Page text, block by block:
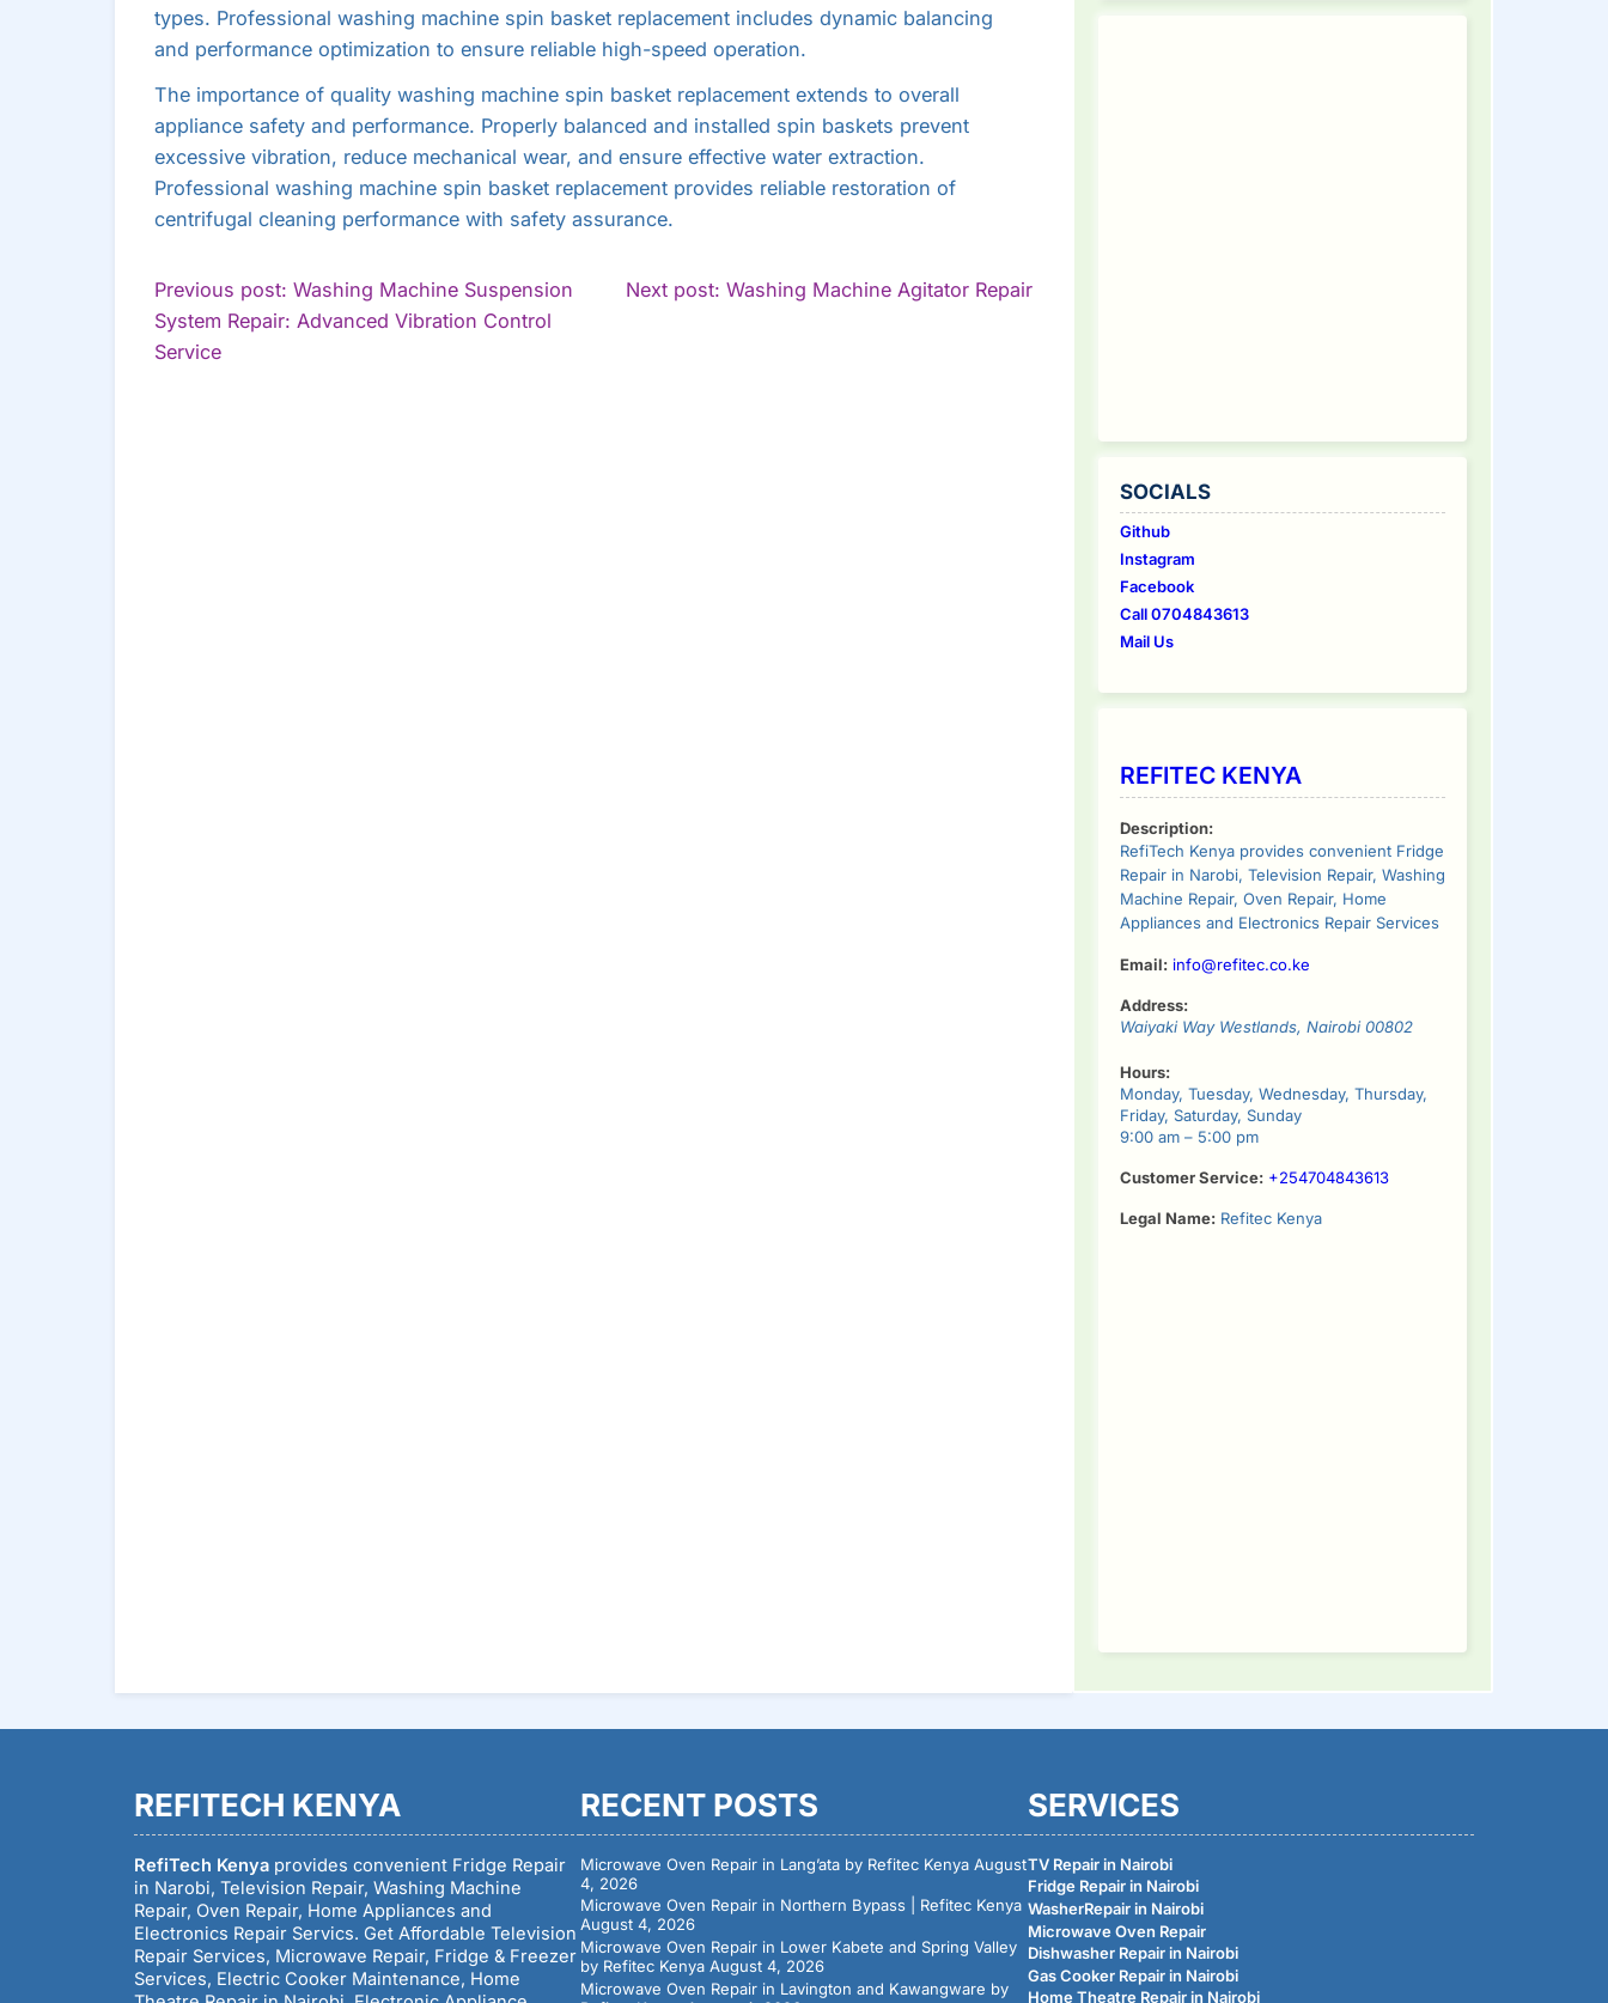
types. Professional washing machine spin basket replacement includes dynamic balancing
and performance optimization to ensure reliable high-speed operation.
The importance of quality washing machine spin basket replacement extends to overall
appliance safety and performance. Properly balanced and installed spin baskets prevent
excessive vibration, reduce mechanical wear, and ensure effective water extraction.
Professional washing machine spin basket replacement provides reliable restoration of
centrifugal cleaning performance with safety assurance.
POST
NAVIGATION
Previous post: Washing Machine Suspension
System Repair: Advanced Vibration Control
ServiceContinue
Next post: Washing Machine Agitator RepairContinue
SOCIALS
Github
Instagram
Facebook
Call 0704843613
Mail Us
REFITEC KENYA
Description:
RefiTech Kenya provides convenient Fridge
Repair in Narobi, Television Repair, Washing
Machine Repair, Oven Repair, Home
Appliances and Electronics Repair Services
Email: info@refitec.co.ke
Address:
Waiyaki Way Westlands, Nairobi 00802
Hours:
Monday, Tuesday, Wednesday, Thursday,
Friday, Saturday, Sunday
9:00 am – 5:00 pm
Customer Service: +254704843613
Legal Name: Refitec Kenya
REFITECH KENYA
RefiTech Kenya provides convenient Fridge Repair
in Narobi, Television Repair, Washing Machine
Repair, Oven Repair, Home Appliances and
Electronics Repair Servics. Get Affordable Television
Repair Services, Microwave Repair, Fridge & Freezer
Services, Electric Cooker Maintenance, Home
RECENT POSTS
Microwave Oven Repair in Lang’ata by Refitec Kenya August
4, 2026
Microwave Oven Repair in Northern Bypass | Refitec Kenya
August 4, 2026
Microwave Oven Repair in Lower Kabete and Spring Valley
by Refitec Kenya August 4, 2026
Microwave Oven Repair in Lavington and Kawangware by
SERVICES
TV Repair in Nairobi
Fridge Repair in Nairobi
WasherRepair in Nairobi
Microwave Oven Repair
Dishwasher Repair in Nairobi
Gas Cooker Repair in Nairobi
Home Theatre Repair in Nairobi